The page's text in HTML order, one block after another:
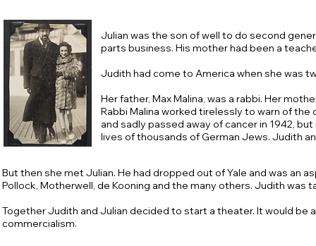
Julian was the son of well to do second
parts business. His mother had been a
Judith had come to America when she was
Her father, Max Malina, was a rabbi. Her
Rabbi Malina worked tirelessly to warn of
and sadly passed away of cancer in 1942,
lives of thousands of German Jews. Judith
But then she met Julian. He had dropped out of Yale and was an
Pollock, Motherwell, de Kooning and the many others. Judith
Together Judith and Julian decided to start a theater. It would
commercialism.